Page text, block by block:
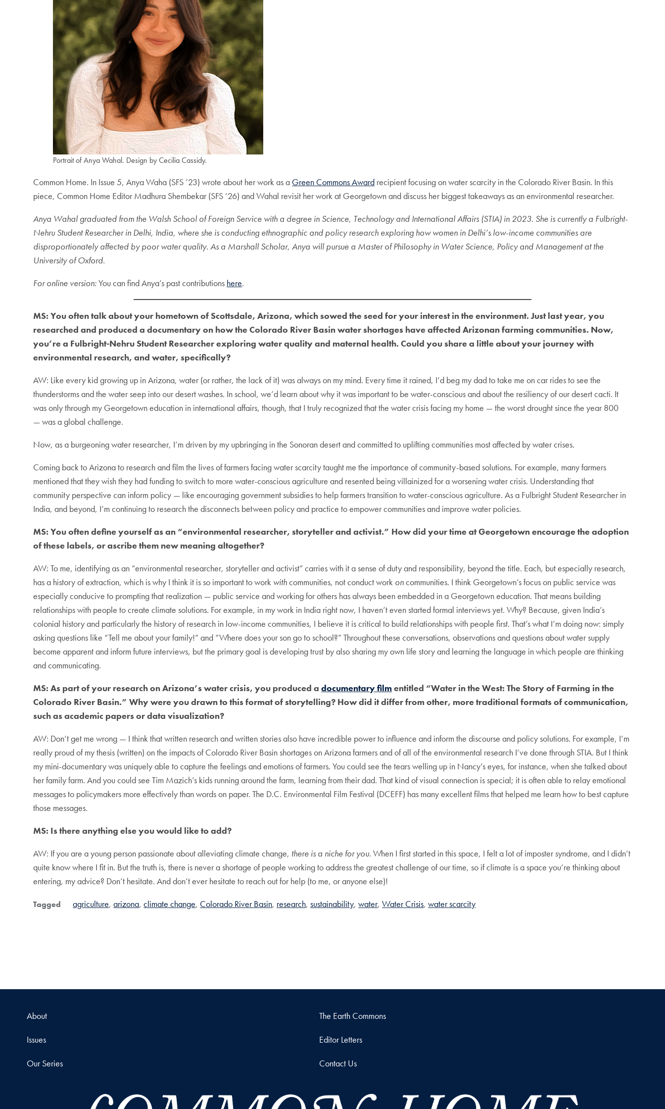
Portrait of Anya Wahal. Design by Cecilia Cassidy.
Common Home. In Issue 5, Anya Waha (SFS ’23) wrote about her work as a Green Commons Award recipient focusing on water scarcity in the Colorado River Basin. In this
piece, Common Home Editor Madhura Shembekar (SFS ’26) and Wahal revisit her work at Georgetown and discuss her biggest takeaways as an environmental researcher.
Anya Wahal graduated from the Walsh School of Foreign Service with a degree in Science, Technology and International Affairs (STIA) in 2023. She is currently a Fulbright-
Nehru Student Researcher in Delhi, India, where she is conducting ethnographic and policy research exploring how women in Delhi’s low-income communities are
disproportionately affected by poor water quality. As a Marshall Scholar, Anya will pursue a Master of Philosophy in Water Science, Policy and Management at the
University of Oxford.
For online version:You can find Anya’s past contributions here.
MS: You often talk about your hometown of Scottsdale, Arizona, which sowed the seed for your interest in the environment. Just last year, you
researched and produced a documentary on how the Colorado River Basin water shortages have affected Arizonan farming communities. Now,
you’re a Fulbright-Nehru Student Researcher exploring water quality and maternal health. Could you share a little about your journey with
environmental research, and water, specifically?
AW: Like every kid growing up in Arizona, water (or rather, the lack of it) was always on my mind. Every time it rained, I’d beg my dad to take me on car rides to see the
thunderstorms and the water seep into our desert washes. In school, we’d learn about why it was important to be water-conscious and about the resiliency of our desert cacti. It
was only through my Georgetown education in international affairs, though, that I truly recognized that the water crisis facing my home — the worst drought since the year 800
— was a global challenge.
Now, as a burgeoning water researcher, I’m driven by my upbringing in the Sonoran desert and committed to uplifting communities most affected by water crises.
Coming back to Arizona to research and film the lives of farmers facing water scarcity taught me the importance of community-based solutions. For example, many farmers
mentioned that they wish they had funding to switch to more water-conscious agriculture and resented being villainized for a worsening water crisis. Understanding that
community perspective can inform policy — like encouraging government subsidies to help farmers transition to water-conscious agriculture. As a Fulbright Student Researcher in
India, and beyond, I’m continuing to research the disconnects between policy and practice to empower communities and improve water policies.
MS: You often define yourself as an “environmental researcher, storyteller and activist.” How did your time at Georgetown encourage the adoption
of these labels, or ascribe them new meaning altogether?
AW: To me, identifying as an “environmental researcher, storyteller and activist” carries with it a sense of duty and responsibility, beyond the title. Each, but especially research,
has a history of extraction, which is why I think it is so important to work withcommunities, not conduct work oncommunities. I think Georgetown’s focus on public service was
especially conducive to prompting that realization — public service and working for others has always been embedded in a Georgetown education. That means building
relationships with people to create climate solutions. For example, in my work in India right now, I haven’t even started formal interviews yet. Why? Because, given India’s
colonial history and particularly the history of research in low-income communities, I believe it is critical to build relationships with people first. That’s what I’m doing now: simply
asking questions like “Tell me about your family!” and “Where does your son go to school?” Throughout these conversations, observations and questions about water supply
become apparent and inform future interviews, but the primary goal is developing trust by also sharing my own life story and learning the language in which people are thinking
and communicating.
MS: As part of your research on Arizona’s water crisis, you produced adocumentary filmentitled “Water in the West: The Story of Farming in the
Colorado River Basin.” Why were you drawn to this format of storytelling? How did it differ from other, more traditional formats of communication,
such as academic papers or data visualization?
AW: Don’t get me wrong — I think that written research and written stories also have incredible power to influence and inform the discourse and policy solutions. For example, I’m
really proud of my thesis (written) on the impacts of Colorado River Basin shortages on Arizona farmers and of all of the environmental research I’ve done through STIA. But I think
my mini-documentary was uniquely able to capture the feelings and emotions of farmers. You could see the tears welling up in Nancy’s eyes, for instance, when she talked about
her family farm. And you could see Tim Mazich’s kids running around the farm, learning from their dad. That kind of visual connection is special; it is often able to relay emotional
messages to policymakers more effectively than words on paper. The D.C. Environmental Film Festival (DCEFF) has many excellent films that helped me learn how to best capture
those messages.
MS: Is there anything else you would like to add?
AW: If you are a young person passionate about alleviating climate change, there is a niche for you. When I first started in this space, I felt a lot of imposter syndrome, and I didn’t
quite know where I fit in. But the truth is, there is never a shortage of people working to address the greatest challenge of our time, so if climate is a space you’re thinking about
entering, my advice? Don’t hesitate. And don’t ever hesitate to reach out for help (to me, or anyone else)!
Tagged agriculture arizona climate change Colorado River Basin research sustainability water Water Crisis water scarcity
About The Earth Commons
Issues Editor Letters
Our Series Contact Us